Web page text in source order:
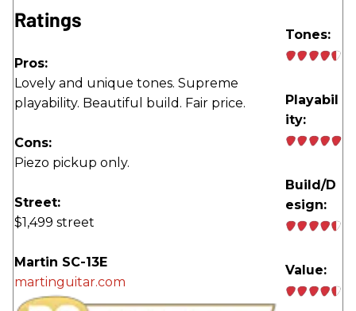
Ratings
Pros:
Lovely and unique tones. Supreme
playability. Beautiful build. Fair price.
Cons:
Piezo pickup only.
Street:
$1,499 street
Martin SC-13E
martinguitar.com
Tones:
Playabil
ity:
Build/D
esign:
Value: